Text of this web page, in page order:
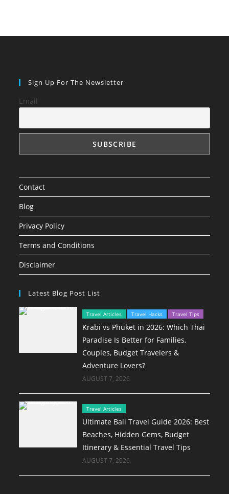
Sign Up For The Newsletter
Email
Contact
Blog
Privacy Policy
Terms and Conditions
Disclaimer
Latest Blog Post List
Travel Articles Travel Hacks Travel Tips
Krabi vs Phuket in 2026: Which Thai
Paradise Is Better for Families,
Couples, Budget Travelers &
Adventure Lovers?
AUGUST 7, 2026
Travel Articles
Ultimate Bali Travel Guide 2026: Best
Beaches, Hidden Gems, Budget
Itinerary & Essential Travel Tips
AUGUST 7, 2026